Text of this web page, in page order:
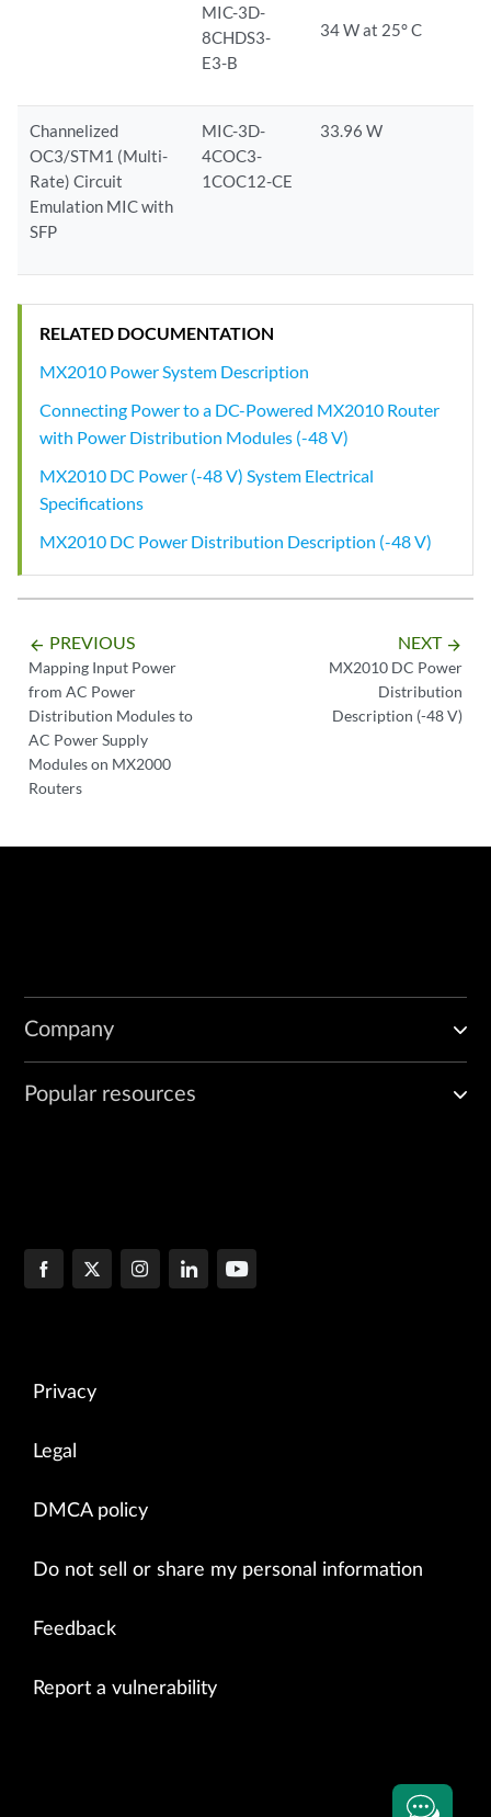
MIC-3D-
8CHDS3-
E3-B
34 W at 25° C
Channelized
OC3/STM1 (Multi-
Rate) Circuit
Emulation MIC with
SFP
MIC-3D-
4COC3-
1COC12-CE
33.96 W
RELATED DOCUMENTATION
MX2010 Power System Description
Connecting Power to a DC-Powered MX2010 Router
with Power Distribution Modules (-48 V)
MX2010 DC Power (-48 V) System Electrical
Specifications
MX2010 DC Power Distribution Description (-48 V)
arrow_backward PREVIOUS
Mapping Input Power
from AC Power
Distribution Modules to
AC Power Supply
Modules on MX2000
Routers
NEXT arrow_forward
MX2010 DC Power
Distribution
Description (-48 V)
Company
Popular resources
Privacy
Legal
DMCA policy
Do not sell or share my personal information
Feedback
Report a vulnerability